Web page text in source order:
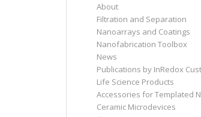
About
Filtration and Separation
Nanoarrays and Coatings
Nanofabrication Toolbox
News
Publications by InRedox
Life Science Products
Accessories for Templated
Ceramic Microdevices